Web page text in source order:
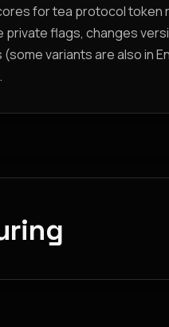
for tea protocol token
flags, changes
variants are also in